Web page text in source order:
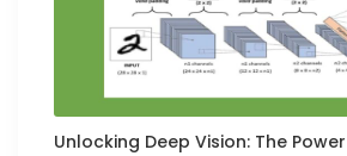
Unlocking Deep Vision: The